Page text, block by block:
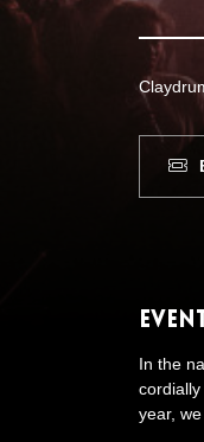
In the
year,